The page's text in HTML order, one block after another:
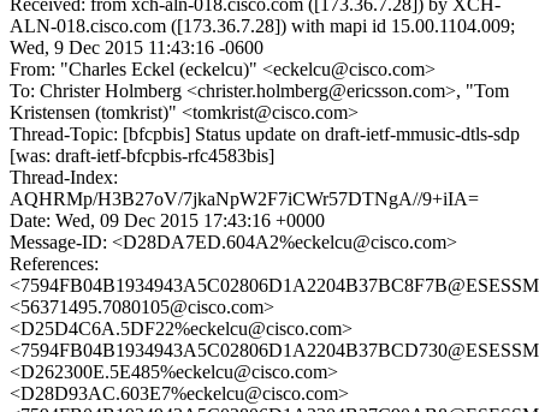
Received: from xch-aln-018.cisco.com ([173.36.7.28]) by XCH-
ALN-018.cisco.com ([173.36.7.28]) with mapi id 15.00.1104.009;
Wed, 9 Dec 2015 11:43:16 -0600
From: "Charles Eckel (eckelcu)" <eckelcu@cisco.com>
To: Christer Holmberg <christer.holmberg@ericsson.com>, "Tom
Kristensen (tomkrist)" <tomkrist@cisco.com>
Thread-Topic: [bfcpbis] Status update on draft-ietf-mmusic-dtls-sdp
[was: draft-ietf-bfcpbis-rfc4583bis]
Thread-Index:
AQHRMp/H3B27oV/7jkaNpW2F7iCWr57DTNgA//9+iIA=
Date: Wed, 09 Dec 2015 17:43:16 +0000
Message-ID: <D28DA7ED.604A2%eckelcu@cisco.com>
References:
<56371495.7080105@cisco.com>
<D25D4C6A.5DF22%eckelcu@cisco.com>
<D262300E.5E485%eckelcu@cisco.com>
<D28D93AC.603E7%eckelcu@cisco.com>